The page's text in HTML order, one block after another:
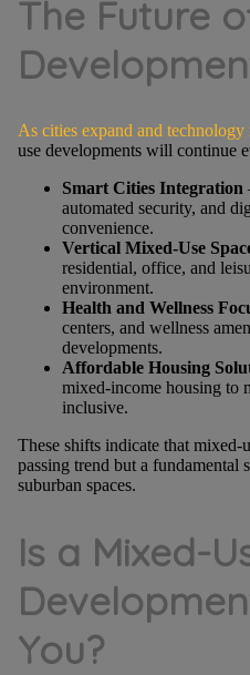
The Future
As cities expand and technology
use developments will continue
Smart Cities Integration
automated security, and
convenience.
Vertical Mixed-Use
residential, office, and
environment.
Health and Wellness
centers, and wellness
developments.
Affordable Housing
mixed-income housing to
inclusive.
These shifts indicate that mixed-
passing trend but a
suburban spaces.
Is a Mixed-
You?